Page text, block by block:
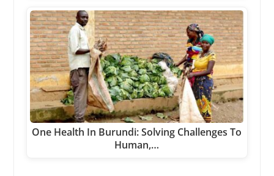
One Health In Burundi: Solving Challenges To
Human,…